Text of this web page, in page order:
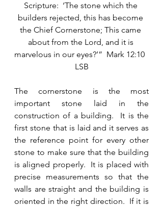
Scripture:  ‘The stone which the
builders rejected, this has become
the Chief Cornerstone; This came
about from the Lord, and it is
marvelous in our eyes?’”  Mark 12:10
LSB
The cornerstone is the most
important stone laid in the
construction of a building.  It is the
first stone that is laid and it serves as
the reference point for every other
stone to make sure that the building
is aligned properly.  It is placed with
precise measurements so that the
walls are straight and the building is
oriented in the right direction.  If it is